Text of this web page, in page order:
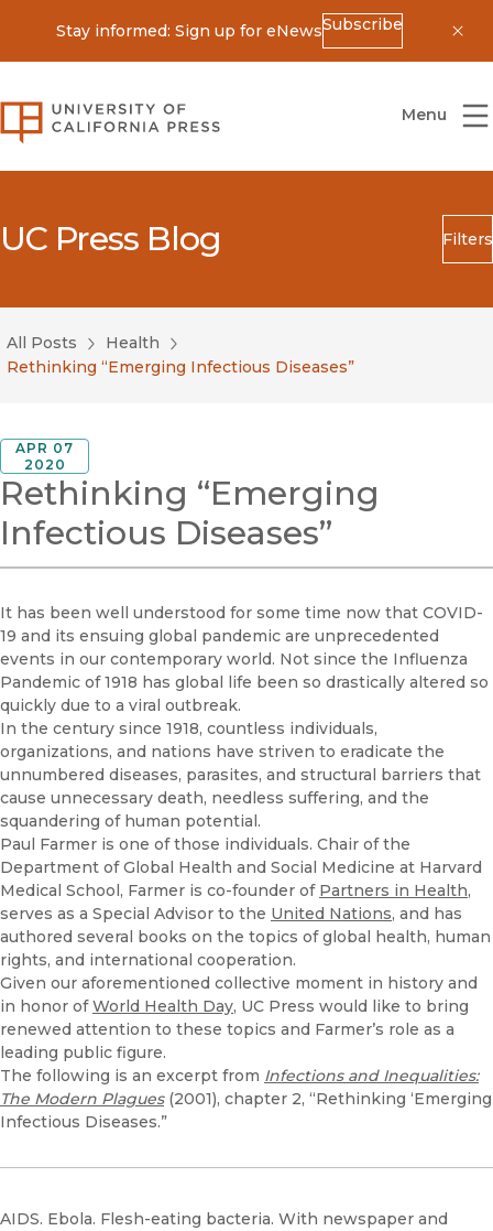
Stay informed: Sign up for eNewsSubscribe
University of California Press
Menu
UC Press Blog Filters
Search
Blog Category
Submit
All Posts
Health
Rethinking “Emerging Infectious Diseases”
APR 07
2020
Rethinking “Emerging
Infectious Diseases”
It has been well understood for some time now that COVID-
19 and its ensuing global pandemic are unprecedented
events in our contemporary world. Not since the Influenza
Pandemic of 1918 has global life been so drastically altered so
quickly due to a viral outbreak.
In the century since 1918, countless individuals,
organizations, and nations have striven to eradicate the
unnumbered diseases, parasites, and structural barriers that
cause unnecessary death, needless suffering, and the
squandering of human potential.
Paul Farmer is one of those individuals. Chair of the
Department of Global Health and Social Medicine at Harvard
Medical School, Farmer is co-founder of Partners in Health,
serves as a Special Advisor to the United Nations, and has
authored several books on the topics of global health, human
rights, and international cooperation.
Given our aforementioned collective moment in history and
in honor ofWorld Health Day, UC Press would like to bring
renewed attention to these topics and Farmer’s role as a
leading public figure.
The following is an excerpt from Infections and Inequalities:
The Modern Plagues(2001), chapter 2, “Rethinking ‘Emerging
Infectious Diseases.”
AIDS. Ebola. Flesh-eating bacteria. With newspaper and